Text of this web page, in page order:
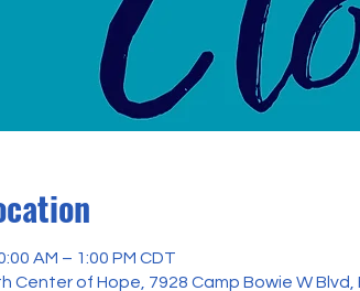
AM – 1:00 PM CDT
Center of Hope, 7928 Camp Bowie W Blvd,